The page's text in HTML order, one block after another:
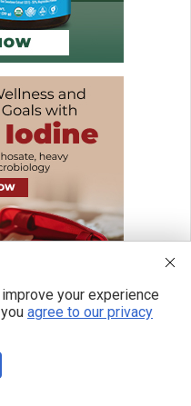
your experience
agree to our privacy